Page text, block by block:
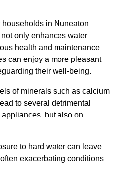
households in Nuneaton
only enhances water
health and maintenance
can enjoy a more pleasant
their well-being.
of minerals such as calcium
to several detrimental
but also on
to hard water can leave
exacerbating conditions